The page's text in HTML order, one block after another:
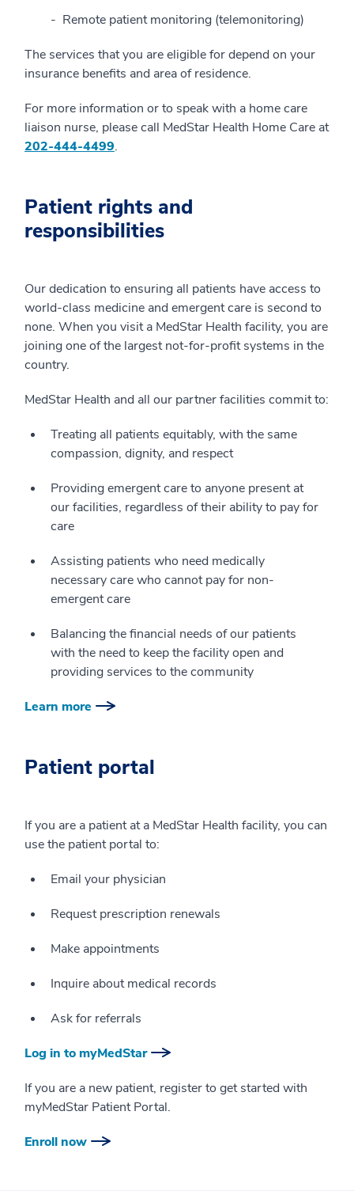
Remote patient monitoring (telemonitoring)
The services that you are eligible for depend on your
insurance benefits and area of residence.
For more information or to speak with a home care
liaison nurse, please call MedStar Health Home Care at
202-444-4499.
Patient rights and
responsibilities
Our dedication to ensuring all patients have access to
world-class medicine and emergent care is second to
none. When you visit a MedStar Health facility, you are
joining one of the largest not-for-profit systems in the
country.
MedStar Health and all our partner facilities commit to:
Treating all patients equitably, with the same
compassion, dignity, and respect
Providing emergent care to anyone present at
our facilities, regardless of their ability to pay for
care
Assisting patients who need medically
necessary care who cannot pay for non-
emergent care
Balancing the financial needs of our patients
with the need to keep the facility open and
providing services to the community
Learn more
Patient portal
If you are a patient at a MedStar Health facility, you can
use the patient portal to:
Email your physician
Request prescription renewals
Make appointments
Inquire about medical records
Ask for referrals
Log in to myMedStar
If you are a new patient, register to get started with
myMedStar Patient Portal.
Enroll now